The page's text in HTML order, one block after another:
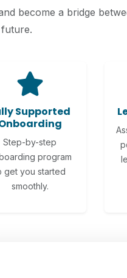
become a bridge
Supported
Step-by-step
program
get you started
smoothly.